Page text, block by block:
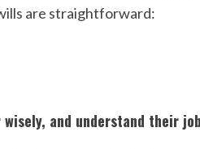
are straightforward:
and understand their